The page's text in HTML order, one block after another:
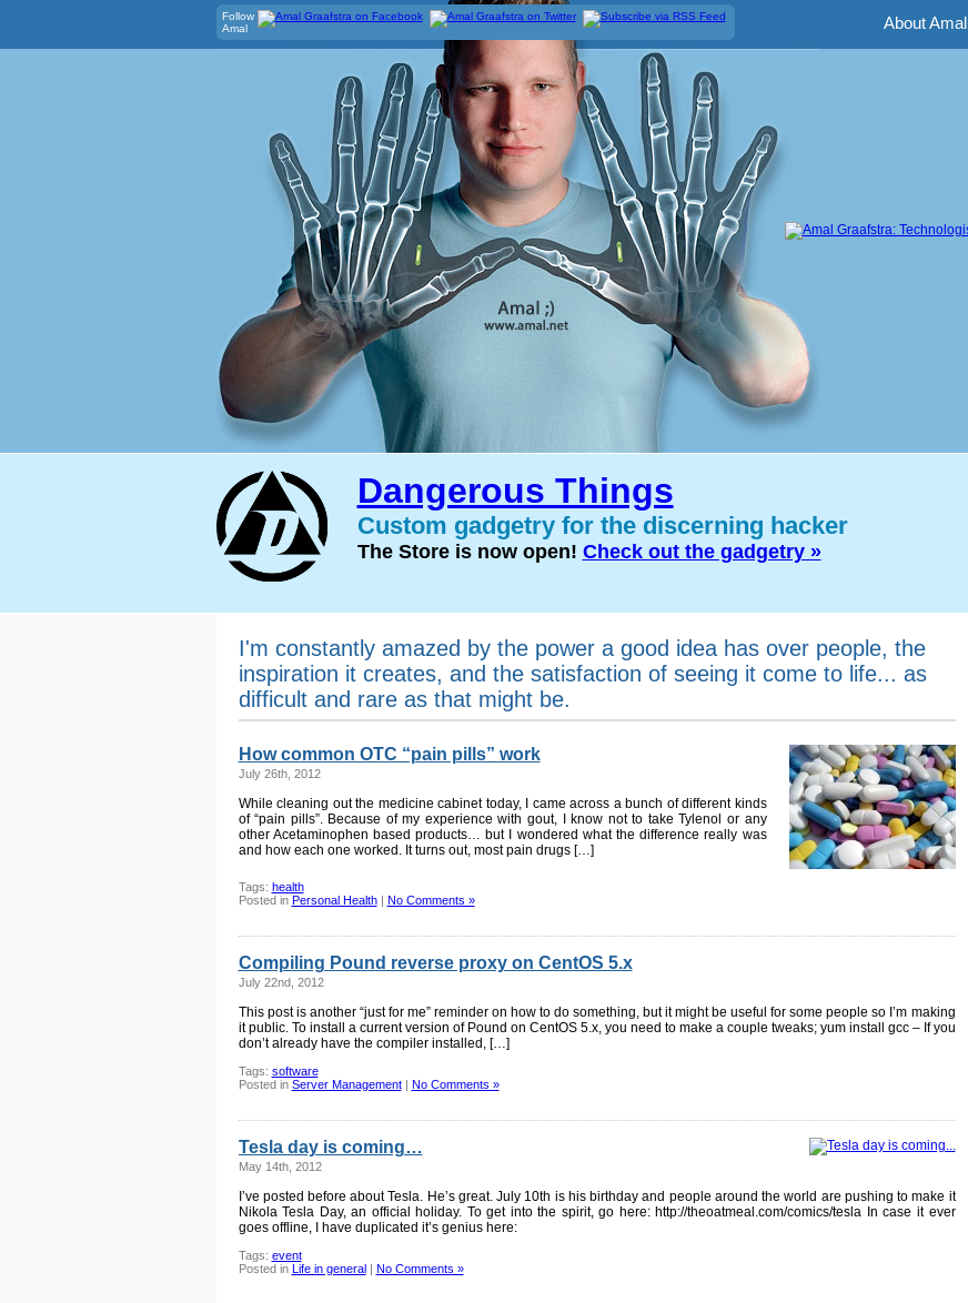
Follow
Amal
About Amal
Dangerous Things
Custom gadgetry for the discerning hacker
The Store is now open! Check out the gadgetry »
I'm constantly amazed by the power a good idea has over people, the
inspiration it creates, and the satisfaction of seeing it come to life... as
difficult and rare as that might be.
How common OTC “pain pills” work
July 26th, 2012
While cleaning out the medicine cabinet today, I came across a bunch of different kinds
of “pain pills”. Because of my experience with gout, I know not to take Tylenol or any
other Acetaminophen based products… but I wondered what the difference really was
and how each one worked. It turns out, most pain drugs […]
Tags: health
Posted in Personal Health| No Comments »
Compiling Pound reverse proxy on CentOS 5.x
July 22nd, 2012
This post is another “just for me” reminder on how to do something, but it might be useful for some people so I’m making
it public. To install a current version of Pound on CentOS 5.x, you need to make a couple tweaks; yum install gcc – If you
don’t already have the compiler installed, […]
Tags: software
Posted in Server Management| No Comments »
Tesla day is coming…
May 14th, 2012
I’ve posted before about Tesla. He’s great. July 10th is his birthday and people around the world are pushing to make it
Nikola Tesla Day, an official holiday. To get into the spirit, go here: http://theoatmeal.com/comics/tesla In case it ever
goes offline, I have duplicated it’s genius here:
Tags: event
Posted in Life in general| No Comments »